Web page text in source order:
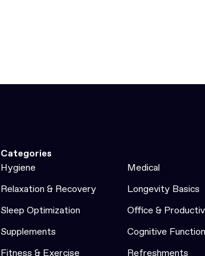
Categories
Hygiene
Medical
Relaxation & Recovery
Longevity Basics
Sleep Optimization
Office &
Supplements
Cognitive Function
Fitness & Exercise
Refreshments